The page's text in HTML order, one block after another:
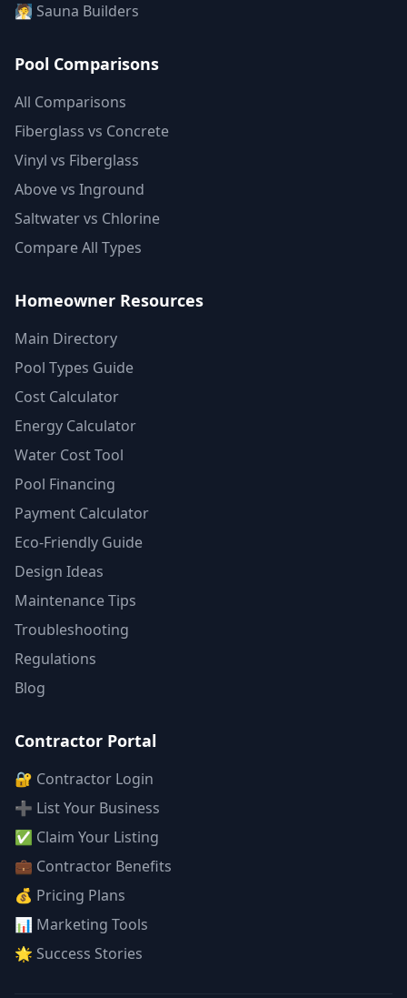
🧖 Sauna Builders
Pool Comparisons
All Comparisons
Fiberglass vs Concrete
Vinyl vs Fiberglass
Above vs Inground
Saltwater vs Chlorine
Compare All Types
Homeowner Resources
Main Directory
Pool Types Guide
Cost Calculator
Energy Calculator
Water Cost Tool
Pool Financing
Payment Calculator
Eco-Friendly Guide
Design Ideas
Maintenance Tips
Troubleshooting
Regulations
Blog
Contractor Portal
🔐 Contractor Login
➕ List Your Business
✅ Claim Your Listing
💼 Contractor Benefits
💰 Pricing Plans
📊 Marketing Tools
🌟 Success Stories